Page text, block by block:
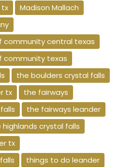
Madison Mallach
community central texas
community texas
the boulders crystal falls
tx
the fairways
the fairways leander
highlands crystal falls
tx
things to do leander